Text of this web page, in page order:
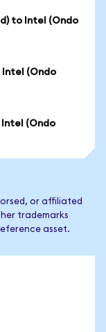
to Intel (Ondo
Intel (Ondo
Intel (Ondo
or affiliated
trademarks
asset.